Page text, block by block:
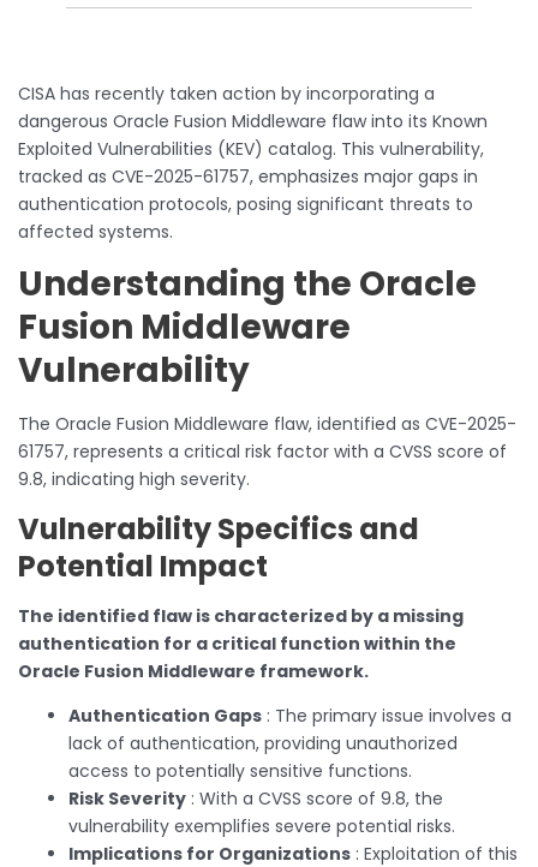
CISA has recently taken action by incorporating a
dangerous Oracle Fusion Middleware flaw into its Known
Exploited Vulnerabilities (KEV) catalog. This vulnerability,
tracked as CVE-2025-61757, emphasizes major gaps in
authentication protocols, posing significant threats to
affected systems.
Understanding the Oracle
Fusion Middleware
Vulnerability
The Oracle Fusion Middleware flaw, identified as CVE-2025-
61757, represents a critical risk factor with a CVSS score of
9.8, indicating high severity.
Vulnerability Specifics and
Potential Impact
The identified flaw is characterized by a missing
authentication for a critical function within the
Oracle Fusion Middleware framework.
Authentication Gaps : The primary issue involves a
lack of authentication, providing unauthorized
access to potentially sensitive functions.
Risk Severity : With a CVSS score of 9.8, the
vulnerability exemplifies severe potential risks.
Implications for Organizations : Exploitation of this